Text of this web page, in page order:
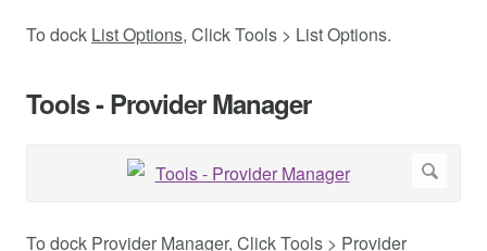
To dock List Options, Click Tools > List Options.
Tools - Provider Manager
To dock Provider Manager, Click Tools > Provider